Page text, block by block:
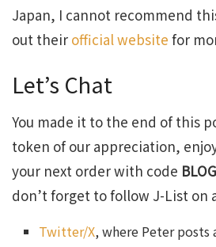
Japan, I cannot recommend
out their official website for
Let’s Chat
You made it to the end of this
token of our appreciation,
your next order with code BLOG
don’t forget to follow J-List on
Twitter/X, where Peter posts